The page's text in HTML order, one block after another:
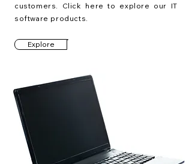
customers. Click here to explore our IT
software products.
Explore